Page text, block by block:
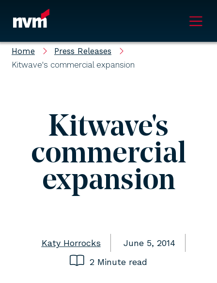
Main Navigation
Home
Press Releases
Kitwave's commercial expansion
Kitwave's
commercial
expansion
Katy Horrocks
June 5, 2014
2 Minute read